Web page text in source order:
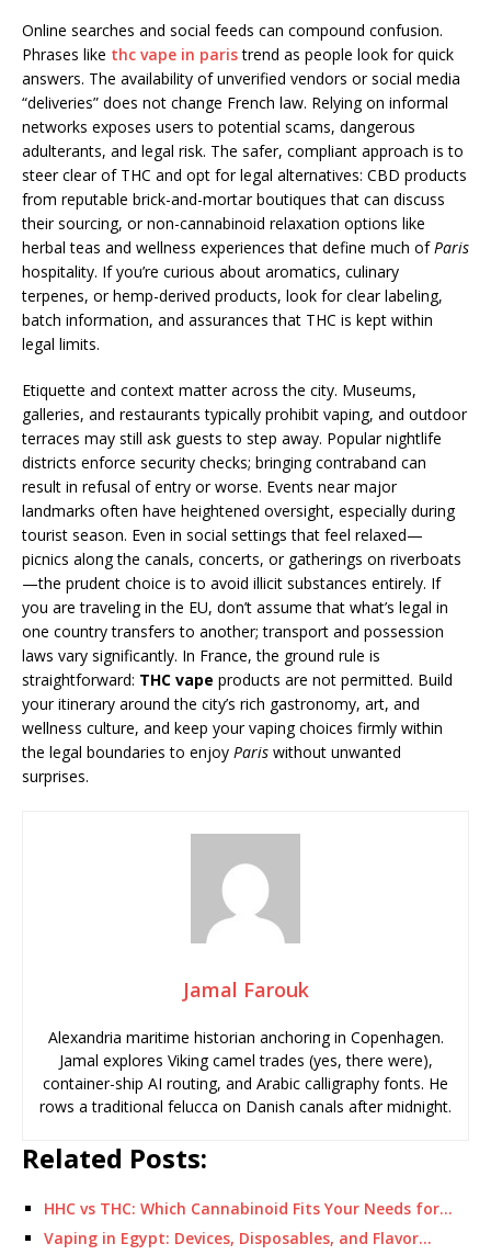
Online searches and social feeds can compound confusion.
Phrases like thc vape in paristrend as people look for quick
answers. The availability of unverified vendors or social media
“deliveries” does not change French law. Relying on informal
networks exposes users to potential scams, dangerous
adulterants, and legal risk. The safer, compliant approach is to
steer clear of THC and opt for legal alternatives: CBD products
from reputable brick-and-mortar boutiques that can discuss
their sourcing, or non-cannabinoid relaxation options like
herbal teas and wellness experiences that define much ofParis
hospitality. If you’re curious about aromatics, culinary
terpenes, or hemp-derived products, look for clear labeling,
batch information, and assurances that THC is kept within
legal limits.
Etiquette and context matter across the city. Museums,
galleries, and restaurants typically prohibit vaping, and outdoor
terraces may still ask guests to step away. Popular nightlife
districts enforce security checks; bringing contraband can
result in refusal of entry or worse. Events near major
landmarks often have heightened oversight, especially during
tourist season. Even in social settings that feel relaxed—
picnics along the canals, concerts, or gatherings on riverboats
—the prudent choice is to avoid illicit substances entirely. If
you are traveling in the EU, don’t assume that what’s legal in
one country transfers to another; transport and possession
laws vary significantly. In France, the ground rule is
straightforward: THC vape products are not permitted. Build
your itinerary around the city’s rich gastronomy, art, and
wellness culture, and keep your vaping choices firmly within
the legal boundaries to enjoy Paris without unwanted
surprises.
Jamal Farouk
Alexandria maritime historian anchoring in Copenhagen.
Jamal explores Viking camel trades (yes, there were),
container-ship AI routing, and Arabic calligraphy fonts. He
rows a traditional felucca on Danish canals after midnight.
Related Posts:
HHC vs THC: Which Cannabinoid Fits Your Needs for…
Vaping in Egypt: Devices, Disposables, and Flavor…